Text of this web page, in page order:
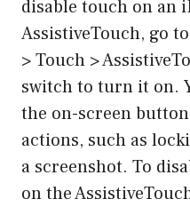
disable touch on an
AssistiveTouch, go
> Touch >
switch to turn it on.
the on-screen
actions, such as
a screenshot. To
on the